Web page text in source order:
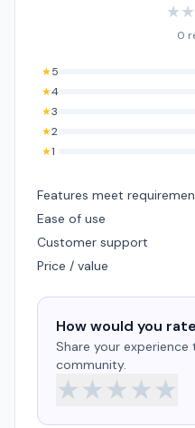
★★
0
★5
★4
★3
★2
★1
Features meet
Ease of use
Customer support
Price / value
How would you
Share your
community.
★★★★★